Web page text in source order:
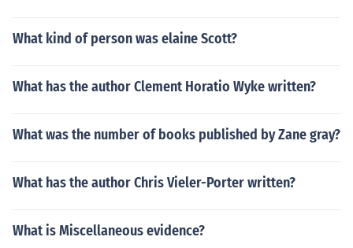
What kind of person was elaine Scott?
What has the author Clement Horatio Wyke written?
What was the number of books published by Zane gray?
What has the author Chris Vieler-Porter written?
What is Miscellaneous evidence?